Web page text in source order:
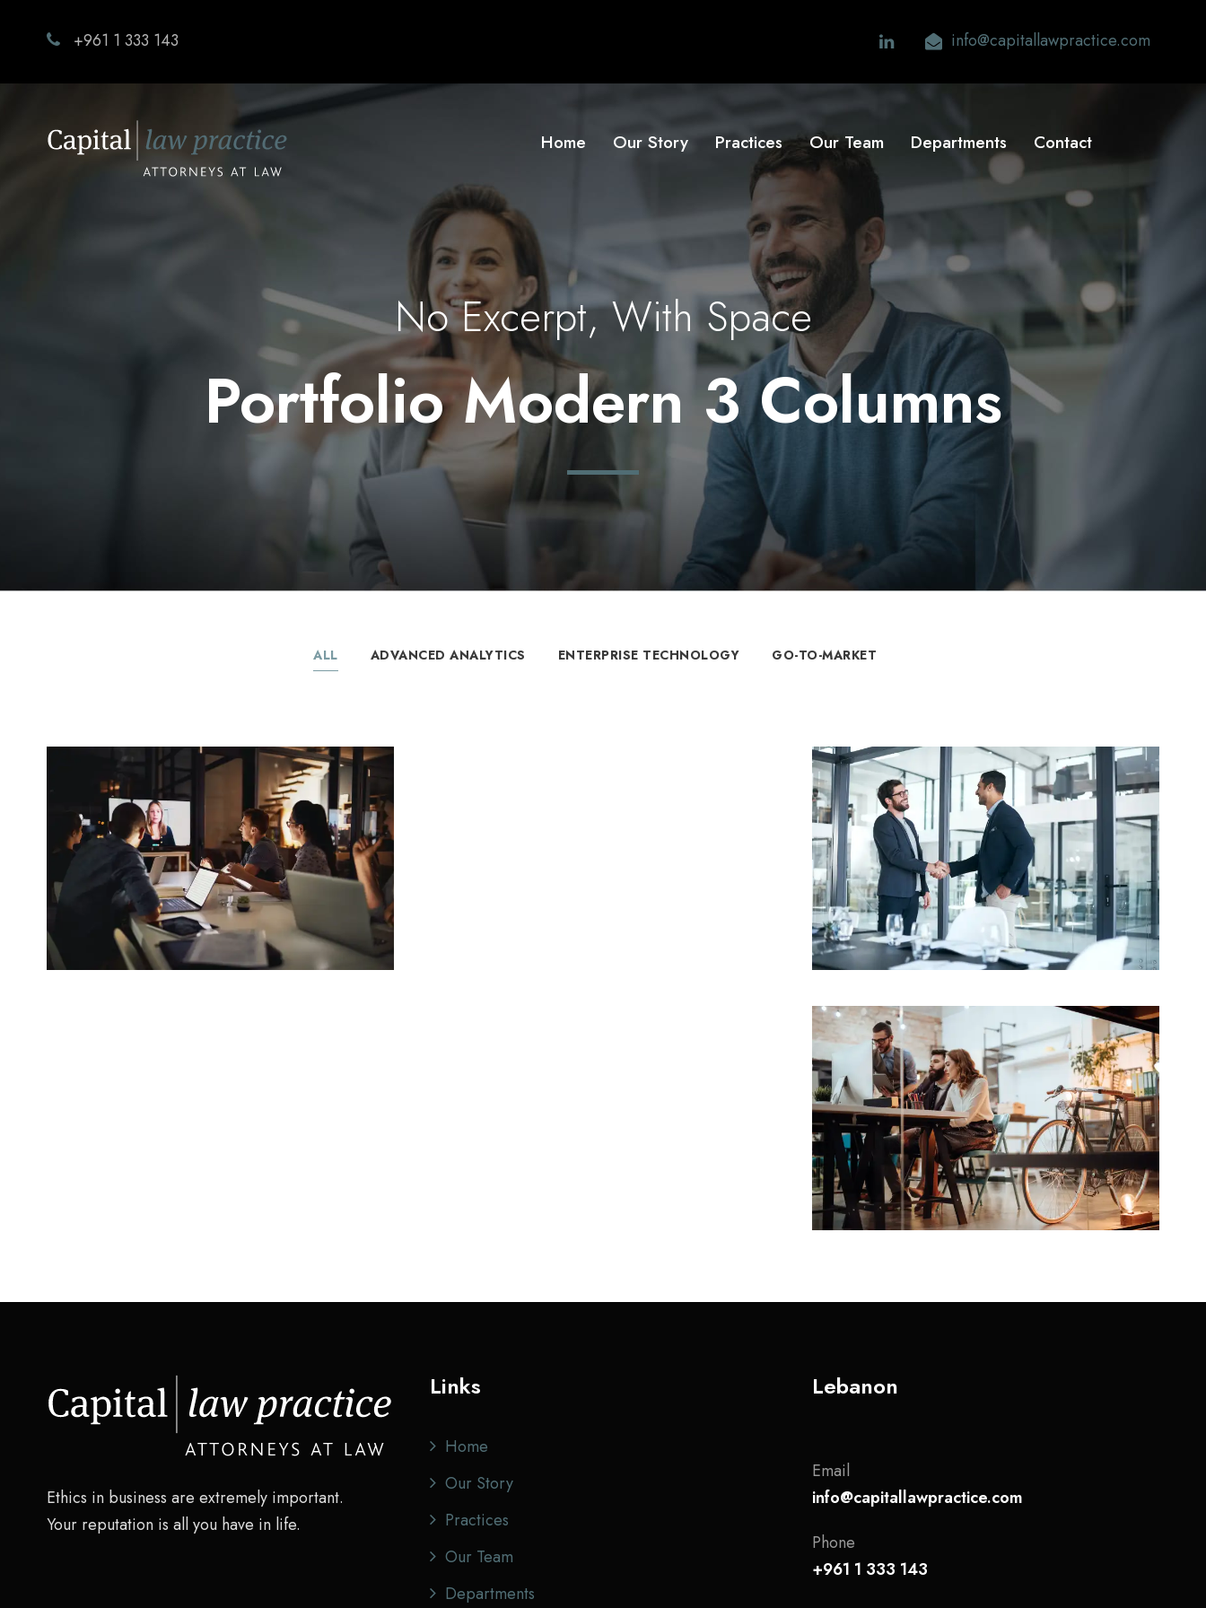
+961 1 333 143 info@capitallawpractice.com
Home Our Story Practices Our Team Departments Contact
No Excerpt, With Space
Portfolio Modern 3 Columns
ALL ADVANCED ANALYTICS ENTERPRISE TECHNOLOGY GO-TO-MARKET
Management Simulations
Automation
Pricing Strategy
Supply Chain / Technology
Making the Decision
Procurement
Ethics in business are extremely important.
Your reputation is all you have in life.
Links
Home
Our Story
Practices
Our Team
Departments
Lebanon
Email
info@capitallawpractice.com
Phone
+961 1 333 143